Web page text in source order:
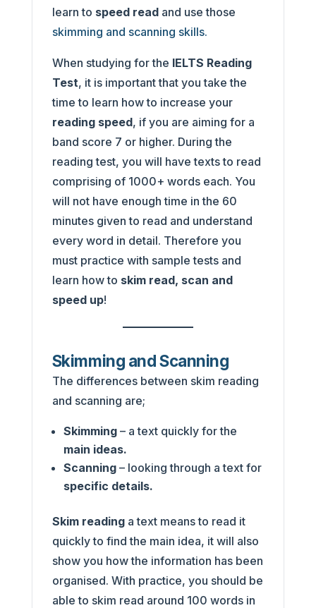
learn to speed readand use those
skimming and scanning skills.
When studying for the IELTS Reading
Test, it is important that you take the
time to learn how to increase your
reading speed, if you are aiming for a
band score 7 or higher. During the
reading test, you will have texts to read
comprising of 1000+ words each. You
will not have enough time in the 60
minutes given to read and understand
every word in detail. Therefore you
must practice with sample tests and
learn how to skim read, scan and
speed up!
Skimming and Scanning
The differences between skim reading
and scanning are;
Skimming– a text quickly for the
main ideas.
Scanning– looking through a text for
specific details.
Skim reading a text means to read it
quickly to find the main idea, it will also
show you how the information has been
organised. With practice, you should be
able to skim read around 100 words in